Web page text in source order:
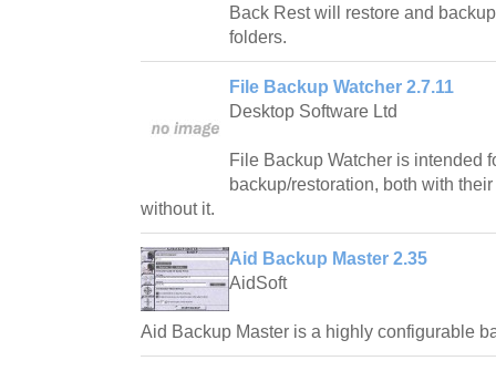
Back Rest will restore and
folders.
File Backup Watcher 2.7.11
Desktop Software Ltd
File Backup Watcher is intended
backup/restoration, both with
without it.
Aid Backup Master 2.35
AidSoft
Aid Backup Master is a highly configurable